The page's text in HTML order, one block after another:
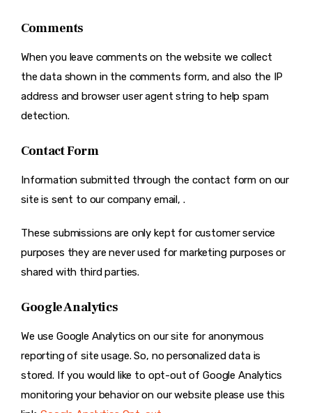
Comments
When you leave comments on the website we collect
the data shown in the comments form, and also the IP
address and browser user agent string to help spam
detection.
Contact Form
Information submitted through the contact form on our
site is sent to our company email, .
These submissions are only kept for customer service
purposes they are never used for marketing purposes or
shared with third parties.
Google Analytics
We use Google Analytics on our site for anonymous
reporting of site usage. So, no personalized data is
stored. If you would like to opt-out of Google Analytics
monitoring your behavior on our website please use this